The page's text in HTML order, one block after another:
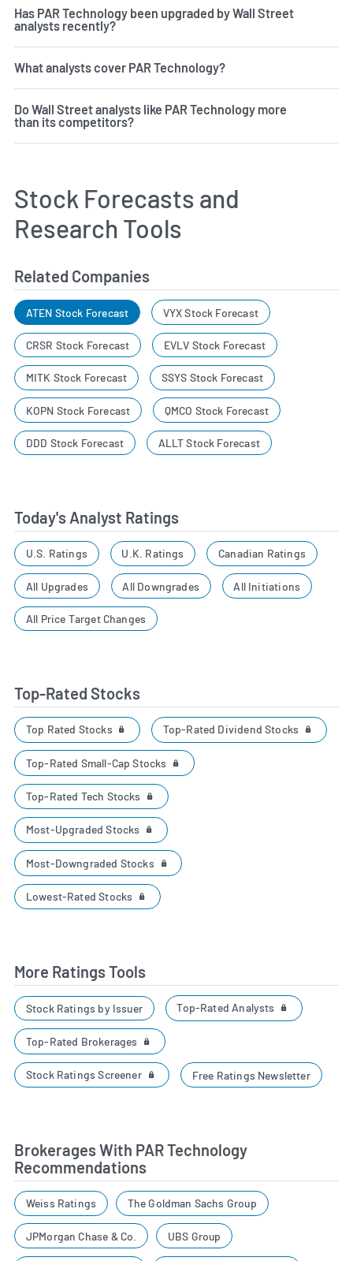
Has PAR Technology been upgraded by Wall Street
analysts recently?
What analysts cover PAR Technology?
Do Wall Street analysts like PAR Technology more
than its competitors?
Stock Forecasts and
Research Tools
Related Companies
ATEN Stock Forecast VYX Stock Forecast
CRSR Stock Forecast EVLV Stock Forecast
MITK Stock Forecast SSYS Stock Forecast
KOPN Stock Forecast QMCO Stock Forecast
DDD Stock Forecast ALLT Stock Forecast
Today's Analyst Ratings
U.S. Ratings U.K. Ratings Canadian Ratings
All Upgrades All Downgrades All Initiations
All Price Target Changes
Top-Rated Stocks
Top Rated Stocks Top-Rated Dividend Stocks
Top-Rated Small-Cap Stocks
Top-Rated Tech Stocks
Most-Upgraded Stocks
Most-Downgraded Stocks
Lowest-Rated Stocks
More Ratings Tools
Stock Ratings by Issuer Top-Rated Analysts
Top-Rated Brokerages
Stock Ratings Screener Free Ratings Newsletter
Brokerages With PAR Technology
Recommendations
Weiss Ratings The Goldman Sachs Group
JPMorgan Chase & Co. UBS Group